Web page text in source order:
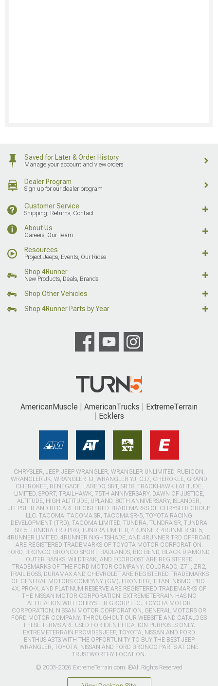
Saved for Later & Order History
Manage your account and view orders
Dealer Program
Sign up for our dealer program
Customer Service
Shipping, Returns, Contact
About Us
Careers, Our Team
Resources
Project Jeeps, Events, Our Rides
Shop 4Runner
New Products, Deals, Brands
Shop Other Vehicles
Shop 4Runner Parts by Year
AmericanMuscle AmericanTrucks
ExtremeTerrain
Ecklers
CHRYSLER, JEEP, JEEP WRANGLER, WRANGLER UNLIMITED, RUBICON,
WRANGLER JK, WRANGLER TJ, WRANGLER YJ, CJ7, CHEROKEE, GRAND
CHEROKEE, RENEGADE, LAREDO, SRT, SRT8, TRACKHAWK LATITUDE,
LIMITED, SPORT, TRAILHAWK, 75TH ANNIVERSARY, DAWN OF JUSTICE,
ALTITUDE, HIGH ALTITUDE, UPLAND, 80TH ANNIVERSARY, ISLANDER,
JEEPSTER AND RED ARE REGISTERED TRADEMARKS OF CHRYSLER GROUP
LLC. TACOMA, TACOMA SR, TACOMA SR-5, TOYOTA RACING
DEVELOPMENT (TRD), TACOMA LIMITED, TUNDRA, TUNDRA SR, TUNDRA
SR-5, TUNDRA TRD PRO, TUNDRA LIMITED, 4RUNNER, 4RUNNER SR-5,
4RUNNER LIMITED, 4RUNNER NIGHTSHADE, AND 4RUNNER TRD OFFROAD
ARE REGISTERED TRADEMARKS OF TOYOTA MOTOR CORPORATION.
FORD, BRONCO, BRONCO SPORT, BADLANDS, BIG BEND, BLACK DIAMOND,
OUTER BANKS, WILDTRAK, AND ECOBOOST ARE REGISTERED
TRADEMARKS OF THE FORD MOTOR COMPANY. COLORADO, Z71, ZR2,
TRAIL BOSS, DURAMAX AND CHEVROLET ARE REGISTERED TRADEMARKS
OF GENERAL MOTORS COMPANY (GM). FRONTIER, TITAN, NISMO, PRO-
4X, PRO-X, AND PLATINUM RESERVE ARE REGISTERED TRADEMARKS OF
THE NISSAN MOTOR CORPORATION. EXTREMETERRAIN HAS NO
AFFILIATION WITH CHRYSLER GROUP LLC., TOYOTA MOTOR
CORPORATION, NISSAN MOTOR CORPORATION, GENERAL MOTORS OR
FORD MOTOR COMPANY. THROUGHOUT OUR WEBSITE AND CATALOGS
THESE TERMS ARE USED FOR IDENTIFICATION PURPOSES ONLY.
EXTREMETERRAIN PROVIDES JEEP, TOYOTA, NISSAN AND FORD
ENTHUSIASTS WITH THE OPPORTUNITY TO BUY THE BEST JEEP
WRANGLER, TOYOTA, NISSAN AND FORD BRONCO PARTS AT ONE
TRUSTWORTHY LOCATION.
© 2003-2026 ExtremeTerrain.com. ®All Rights Reserved